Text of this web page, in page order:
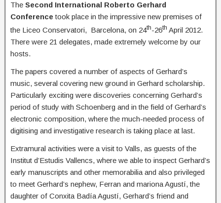
The Second International Roberto Gerhard
Conference took place in the impressive new premises of
the Liceo Conservatori, Barcelona, on 24th-26th April 2012.
There were 21 delegates, made extremely welcome by our
hosts.
The papers covered a number of aspects of Gerhard’s
music, several covering new ground in Gerhard scholarship.
Particularly exciting were discoveries concerning Gerhard’s
period of study with Schoenberg and in the field of Gerhard’s
electronic composition, where the much-needed process of
digitising and investigative research is taking place at last.
Extramural activities were a visit to Valls, as guests of the
Institut d’Estudis Vallencs, where we able to inspect Gerhard’s
early manuscripts and other memorabilia and also privileged
to meet Gerhard’s nephew, Ferran and mariona Agustí, the
daughter of Conxita Badía Agustí, Gerhard’s friend and